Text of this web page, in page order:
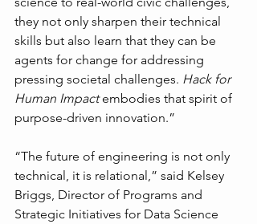
they not only sharpen their technical
skills but also learn that they can be
agents for change for addressing
pressing societal challenges. Hack for
Human Impact embodies that spirit of
purpose-driven innovation.”
“The future of engineering is not only
technical, it is relational,” said Kelsey
Briggs, Director of Programs and
Strategic Initiatives for Data Science